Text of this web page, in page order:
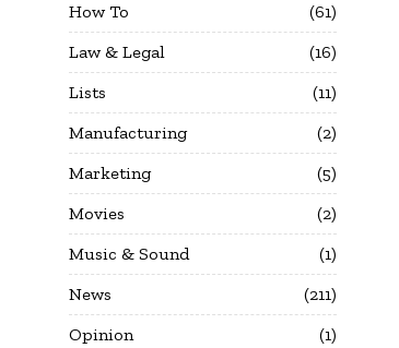
How To
61
Law & Legal
16
Lists
11
Manufacturing
2
Marketing
5
Movies
2
Music & Sound
1
News
211
Opinion
1